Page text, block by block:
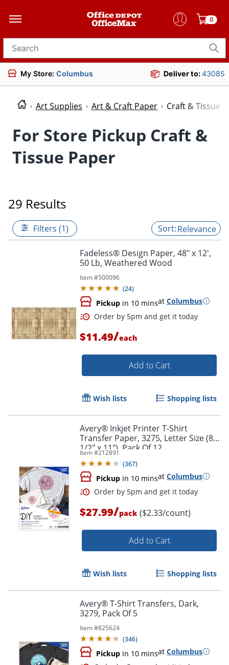
0
Search for products
My Store: Columbus Deliver to:43085
Art Supplies Art & Craft Paper Craft & Tissue
For Store Pickup Craft &
Tissue Paper
29 Results
Filters (1) Relevance
Fadeless® Design Paper, 48" x 12',
50 Lb, Weathered Wood
Item #500096
(24)
Pickup in 10 minsat Columbus
Order by 5pm and get it
$11.49/each
Add to Cart
Wish lists Shopping lists
Avery® Inkjet Printer T-Shirt
Transfer Paper, 3275, Letter Size (8
1/2" x 11"), Pack Of 12
Item #212891
(367)
Pickup in 10 minsat Columbus
Order by 5pm and get it
$27.99/pack ($2.33/count)
Add to Cart
Wish lists Shopping lists
Avery® T-Shirt Transfers, Dark,
3279, Pack Of 5
Item #825624
(346)
Pickup in 10 minsat Columbus